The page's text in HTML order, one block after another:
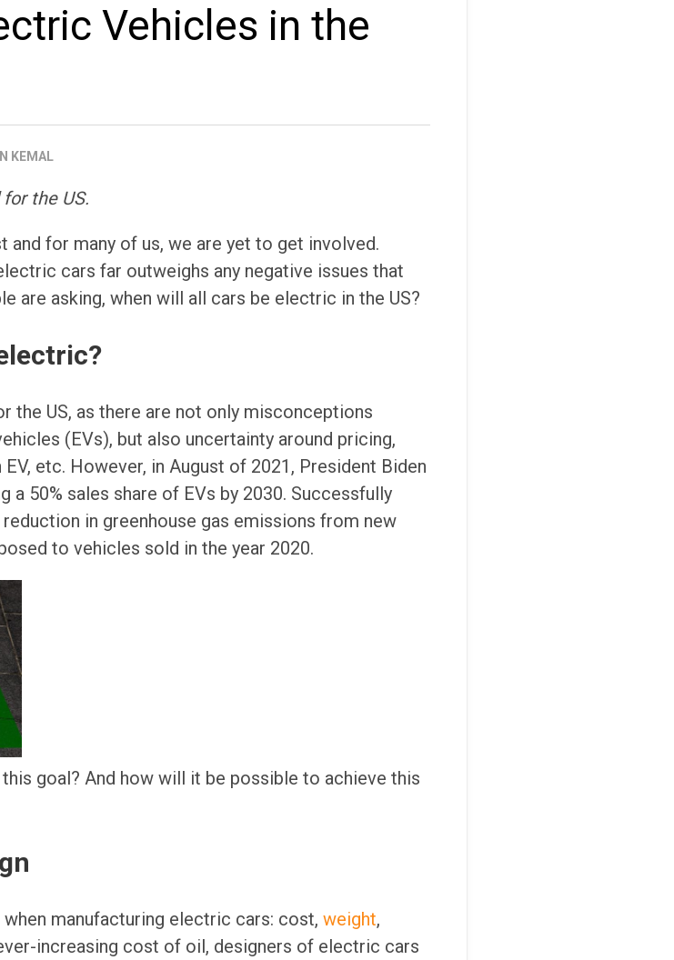
Vehicles in the
KEMAL
the US.
for many of us, we are yet to get involved.
cars far outweighs any negative issues that
are asking, when will all cars be electric in the US?
the US, as there are not only misconceptions
(EVs), but also uncertainty around pricing,
etc. However, in August of 2021, President Biden
a 50% sales share of EVs by 2030. Successfully
in greenhouse gas emissions from new
to vehicles sold in the year 2020.
goal? And how will it be possible to achieve this
manufacturing electric cars: cost, weight,
increasing cost of oil, designers of electric cars